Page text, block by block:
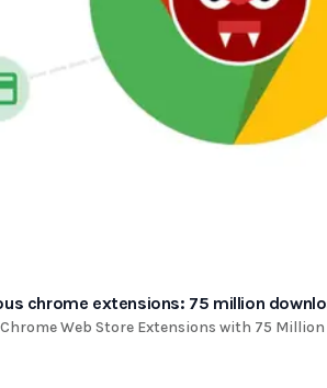
chrome extensions: 75 million
Web Store Extensions with 75